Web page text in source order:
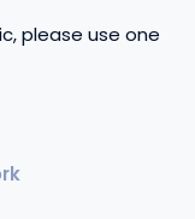
please use one